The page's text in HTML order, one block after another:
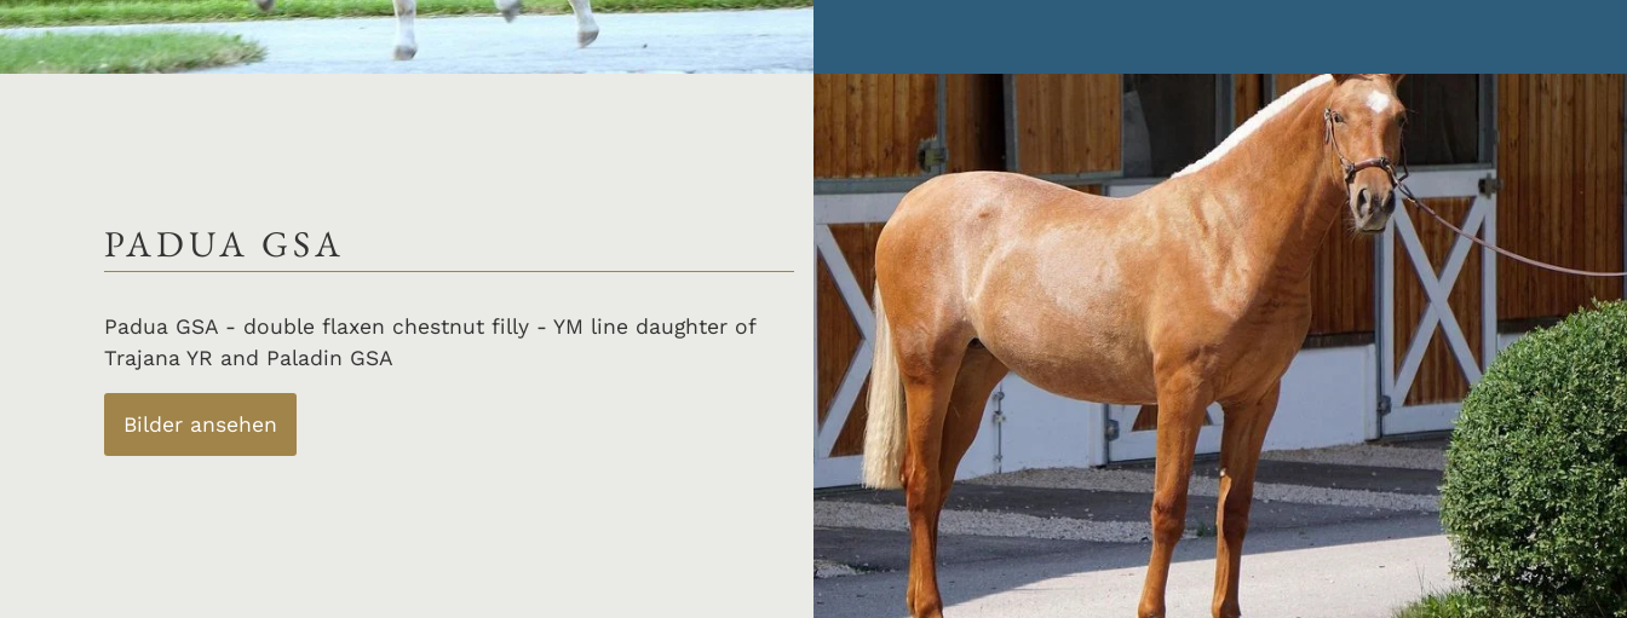
PADUA GSA
Padua GSA - double flaxen chestnut filly - YM line daughter of
Trajana YR and Paladin GSA
Bilder ansehen